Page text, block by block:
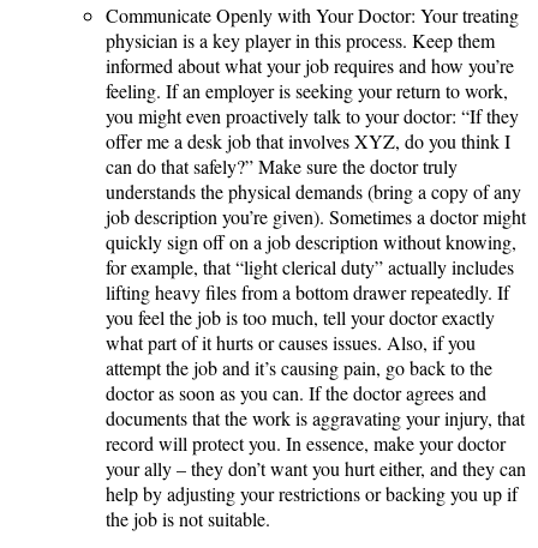
Communicate Openly with Your Doctor: Your treating
physician is a key player in this process. Keep them
informed about what your job requires and how you’re
feeling. If an employer is seeking your return to work,
you might even proactively talk to your doctor: “If they
offer me a desk job that involves XYZ, do you think I
can do that safely?” Make sure the doctor truly
understands the physical demands (bring a copy of any
job description you’re given). Sometimes a doctor might
quickly sign off on a job description without knowing,
for example, that “light clerical duty” actually includes
lifting heavy files from a bottom drawer repeatedly. If
you feel the job is too much, tell your doctor exactly
what part of it hurts or causes issues. Also, if you
attempt the job and it’s causing pain, go back to the
doctor as soon as you can. If the doctor agrees and
documents that the work is aggravating your injury, that
record will protect you. In essence, make your doctor
your ally – they don’t want you hurt either, and they can
help by adjusting your restrictions or backing you up if
the job is not suitable.